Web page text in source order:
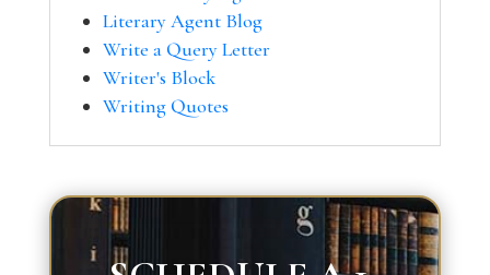
Literary Agent Blog
Write a Query Letter
Writer's Block
Writing Quotes